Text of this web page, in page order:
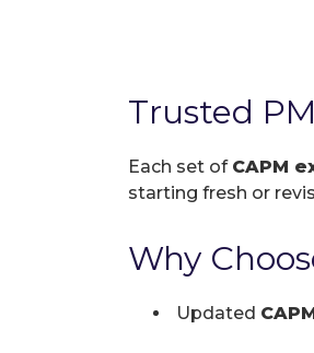
Trusted
Each set of CAPM
starting fresh or
Why
Updated